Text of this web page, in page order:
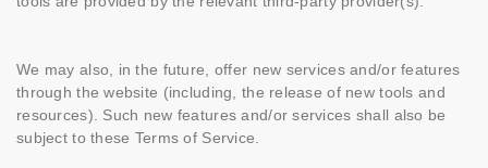
We may also, in the future, offer new services and/or features
through the website (including, the release of new tools and
resources). Such new features and/or services shall also be
subject to these Terms of Service.